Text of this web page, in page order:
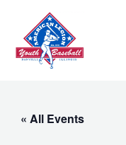
content
« All Events